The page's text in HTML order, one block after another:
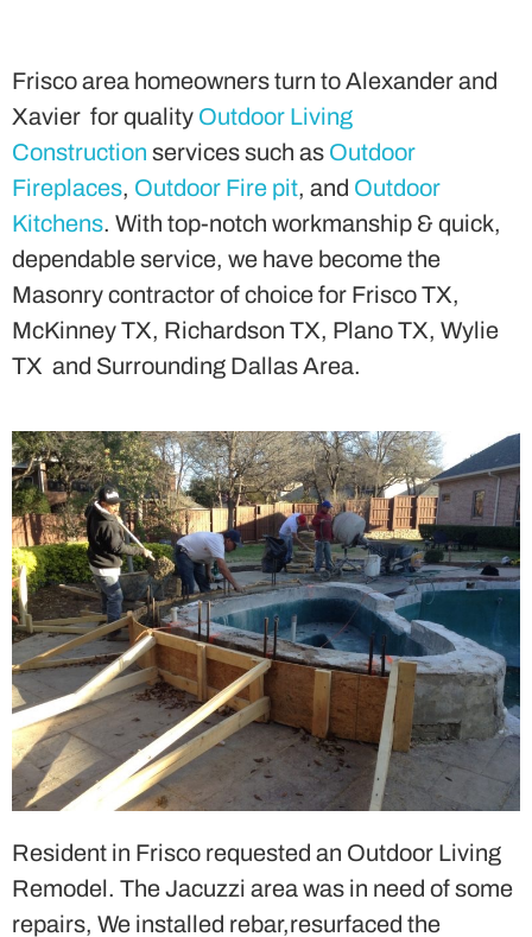
Frisco area homeowners turn to Alexander and
Xavier for quality Outdoor Living
Construction services such as Outdoor
Fireplaces, Outdoor Fire pit, and Outdoor
Kitchens. With top-notch workmanship & quick,
dependable service, we have become the
Masonry contractor of choice for Frisco TX,
McKinney TX, Richardson TX, Plano TX, Wylie
TX and Surrounding Dallas Area.
Resident in Frisco requested an Outdoor Living
Remodel. The Jacuzzi area was in need of some
repairs, We installed rebar,resurfaced the